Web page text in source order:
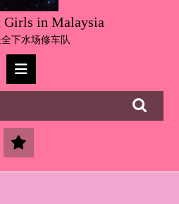
Girls in Malaysia
下水场修车队